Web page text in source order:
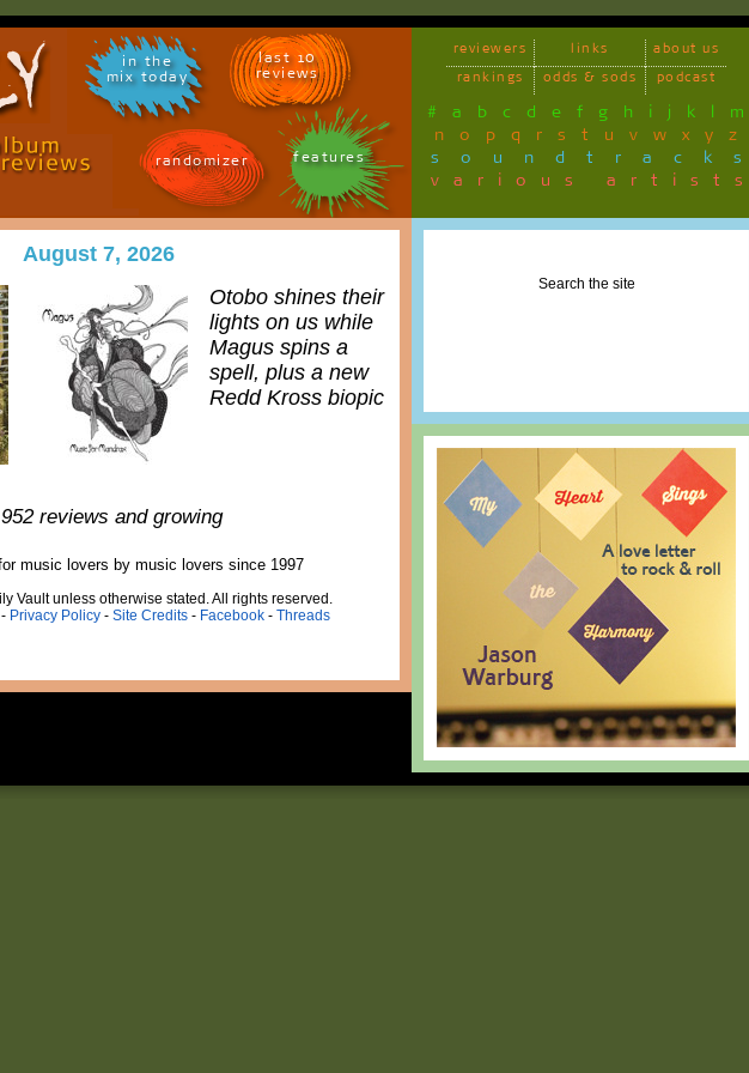
in the
mix today
last 10
reviews
randomizer features
reviewers links
about us
rankings
odds & sods podcast
# a b c d e f g h i j k l m
n o p q r s t u v w x y z
soundtracks
various artists
August 7, 2026
Otobo shines their
lights on us while
Magus spins a
spell, plus a new
Redd Kross biopic
reviews and growing
music lovers by music lovers since 1997
Vault unless otherwise stated. All rights reserved.
Privacy Policy- Site Credits- Facebook- Threads
Search the site